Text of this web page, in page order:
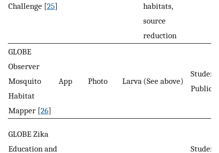
Challenge [25]
habitats,
source
reduction
GLOBE
Observer
Mosquito
Habitat
Mapper [26]
App Photo Larva (See above)
Public
GLOBE Zika
Education and